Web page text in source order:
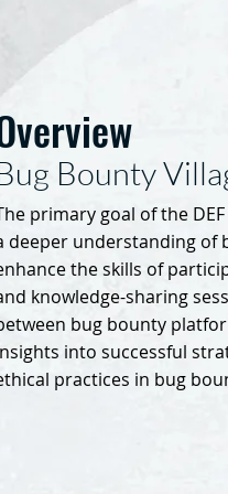
Bounty
primary goal of the
deeper understanding of
the skills of
knowledge-sharing
bug bounty
into successful
practices in bug